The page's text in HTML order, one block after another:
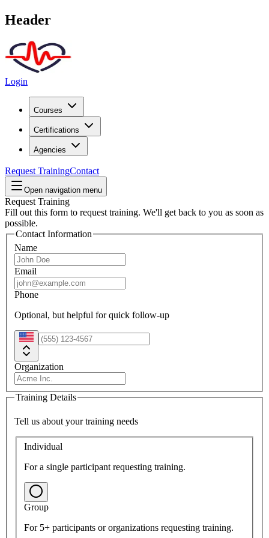
Header
Login
Courses
Certifications
Agencies
Request TrainingContact
Open navigation menu
Request Training
Fill out this form to request training. We'll get back to you as soon as
possible.
Contact Information
Name
Email
Phone
Optional, but helpful for quick follow-up
Organization
Training Details
Tell us about your training needs
Individual
For a single participant requesting training.
Group
For 5+ participants or organizations requesting training.